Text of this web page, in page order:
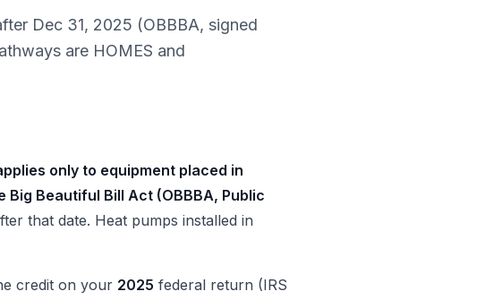
Dec 31, 2025 (OBBBA, signed
are HOMES and
only to equipment placed in
Big Beautiful Bill Act (OBBBA, Public
that date. Heat pumps installed in
credit on your 2025 federal return (IRS